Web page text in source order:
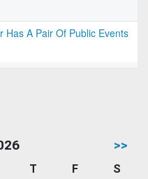
Has A Pair Of Public Events
>>
T F
S